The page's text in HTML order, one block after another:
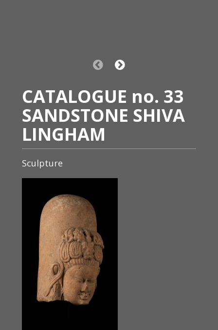
CATALOGUE no. 33
SANDSTONE SHIVA
LINGHAM
Sculpture